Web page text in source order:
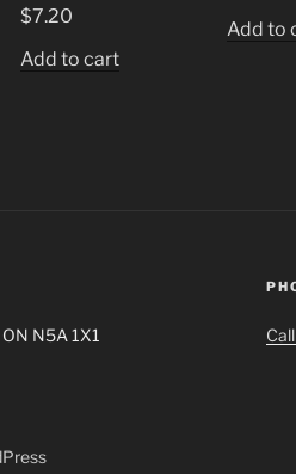
$7.20
Add to cart
Add to
N5A 1X1